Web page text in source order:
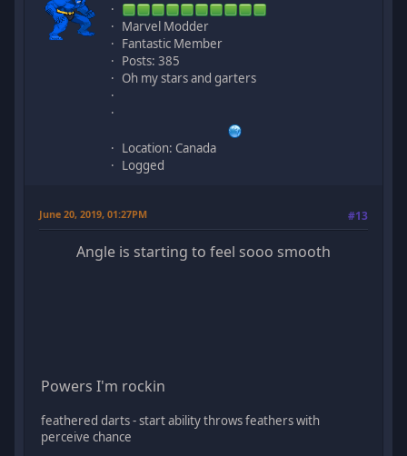
Marvel Modder
Fantastic Member
Posts: 385
Oh my stars and garters
Location: Canada
Logged
June 20, 2019, 01:27PM #13
Angle is starting to feel sooo smooth
Powers I'm rockin
feathered darts - start ability throws feathers with
perceive chance